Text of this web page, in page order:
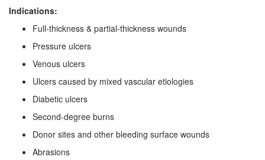
Indications:
Full-thickness & partial-thickness wounds
Pressure ulcers
Venous ulcers
Ulcers caused by mixed vascular etiologies
Diabetic ulcers
Second-degree burns
Donor sites and other bleeding surface wounds
Abrasions